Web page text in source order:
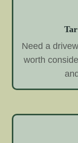
Need a
worth